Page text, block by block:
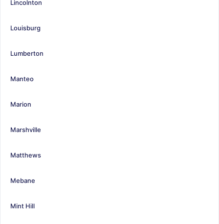
Lincolnton
Louisburg
Lumberton
Manteo
Marion
Marshville
Matthews
Mebane
Mint Hill